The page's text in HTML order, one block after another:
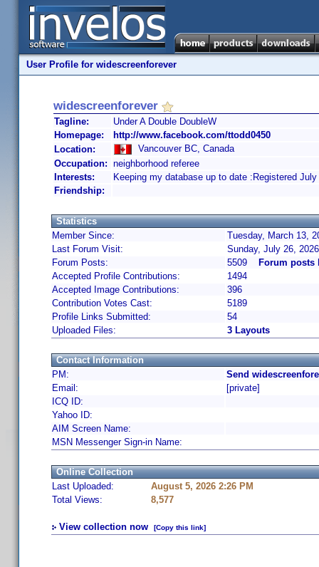
User Profile for widescreenforever
widescreenforever
Tagline:
Under A Double DoubleW
Homepage:
http://www.facebook.com/ttodd0450
Location:
Vancouver BC, Canada
Occupation: neighborhood referee
Interests:
Keeping my database up to date :Registered July
Friendship:
Statistics
Member Since:
Tuesday, March 13,
Last Forum Visit:
Sunday, July 26,
Forum Posts:
5509
Forum posts
Accepted Profile Contributions:
1494
Accepted Image Contributions:
396
Contribution Votes Cast:
5189
Profile Links Submitted:
54
Uploaded Files:
3 Layouts
Contact Information
PM:
Send
Email:
[private]
ICQ ID:
Yahoo ID:
AIM Screen Name:
MSN Messenger Sign-in Name:
Online Collection
Last Uploaded:
August 5, 2026 2:26 PM
Total Views:
8,577
View collection now [Copy this link]